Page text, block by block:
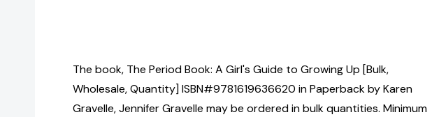
The book, The Period Book: A Girl's Guide to Growing Up [Bulk,
Wholesale, Quantity] ISBN#9781619636620 in Paperback by Karen
Gravelle, Jennifer Gravelle may be ordered in bulk quantities. Minimum